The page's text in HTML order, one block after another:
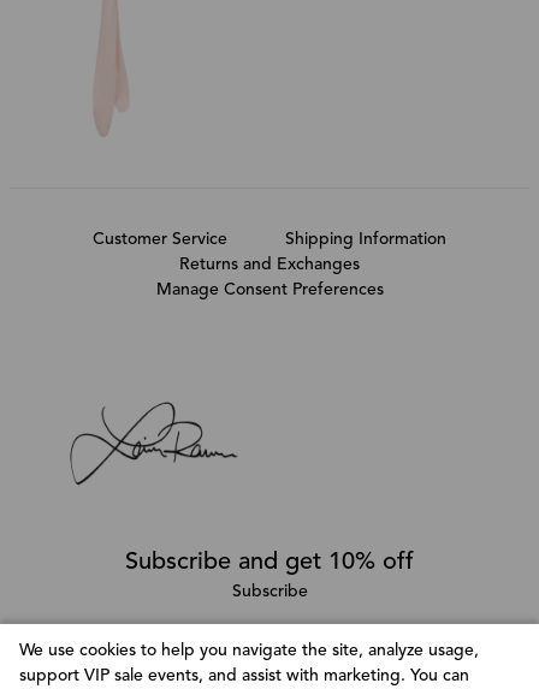
We use cookies to help you navigate the site, analyze usage,
support VIP sale events, and assist with marketing. You can
Customer Service
Shipping Information
Returns and Exchanges
Manage Consent Preferences
Subscribe and get 10% off
Subscribe
Follow @LainaRauma